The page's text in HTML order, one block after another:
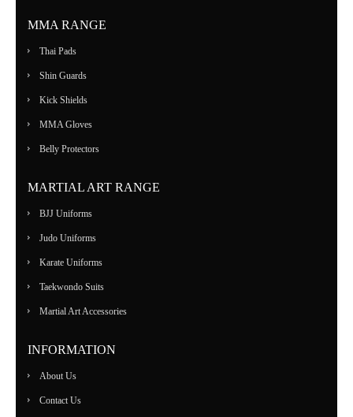
MMA RANGE
Thai Pads
Shin Guards
Kick Shields
MMA Gloves
Belly Protectors
MARTIAL ART RANGE
BJJ Uniforms
Judo Uniforms
Karate Uniforms
Taekwondo Suits
Martial Art Accessories
INFORMATION
About Us
Contact Us